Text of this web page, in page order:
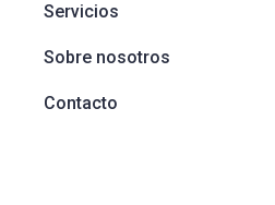
Servicios
Sobre nosotros
Contacto